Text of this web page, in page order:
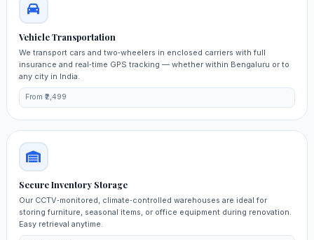
Vehicle Transportation
We transport cars and two‑wheelers in enclosed carriers with full
insurance and real‑time GPS tracking — whether within Bengaluru or to
any city in India.
From ₹2,499
Secure Inventory Storage
Our CCTV‑monitored, climate‑controlled warehouses are ideal for
storing furniture, seasonal items, or office equipment during renovation.
Easy retrieval anytime.